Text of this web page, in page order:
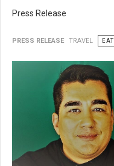
Press Release
PRESS RELEASE TRAVEL EAT